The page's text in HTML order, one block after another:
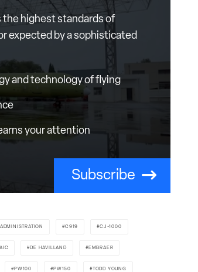
highest standards of
expected by a sophisticated
and technology of flying
your attention
Subscribe
C919 CJ-1000
DE HAVILLAND EMBRAER
PW100 PW150 TODD YOUNG